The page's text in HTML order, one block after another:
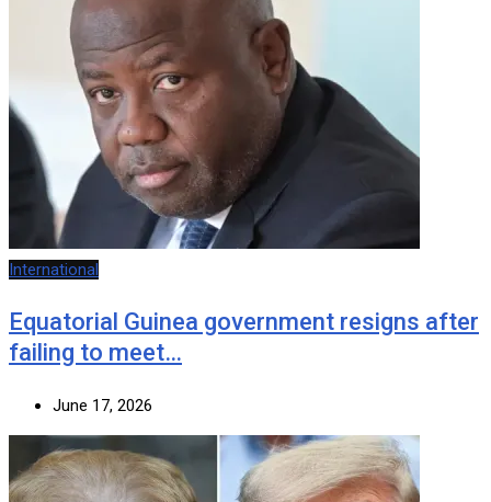
International
Equatorial Guinea government resigns after
failing to meet…
June 17, 2026